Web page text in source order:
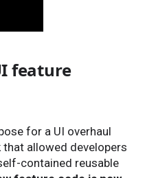
feature
for a UI overhaul
allowed developers
contained reusable